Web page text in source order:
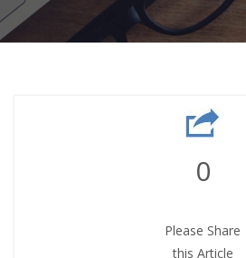
0
Please Share
this Article